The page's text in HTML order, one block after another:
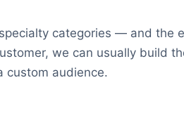
categories — and the
we can usually build
custom audience.